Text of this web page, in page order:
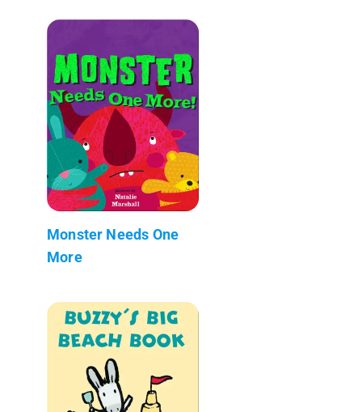
Monster Needs One
More